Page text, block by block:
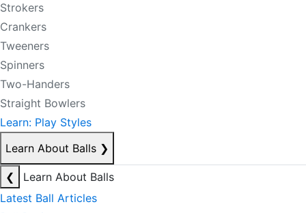
Strokers
Crankers
Tweeners
Spinners
Two-Handers
Straight Bowlers
Learn: Play Styles
Learn About Balls ❯
❮
Learn About Balls
Latest Ball Articles